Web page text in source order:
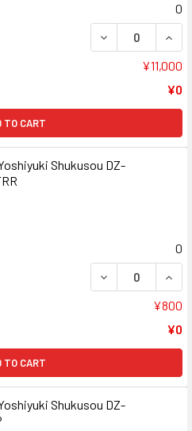
0
DECREASE
¥11,000
¥0
TO CART
Shukusou DZ-
0
DECREASE
¥800
¥0
TO CART
Shukusou DZ-